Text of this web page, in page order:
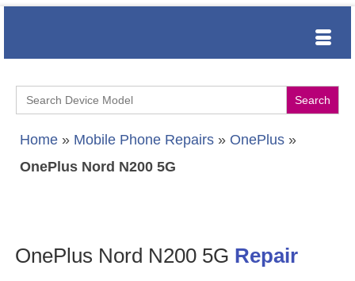
Search
for:
Home » Mobile Phone Repairs » OnePlus »
OnePlus Nord N200 5G
OnePlus Nord N200 5G Repair